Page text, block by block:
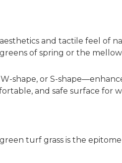
and tactile feel of
of spring or the
shape, or S-
and safe surface
turf grass is the